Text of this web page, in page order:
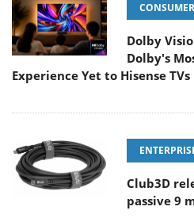
Dolby
Dolby's
Experience Yet to Hisense TVs
Club3D
passive 9